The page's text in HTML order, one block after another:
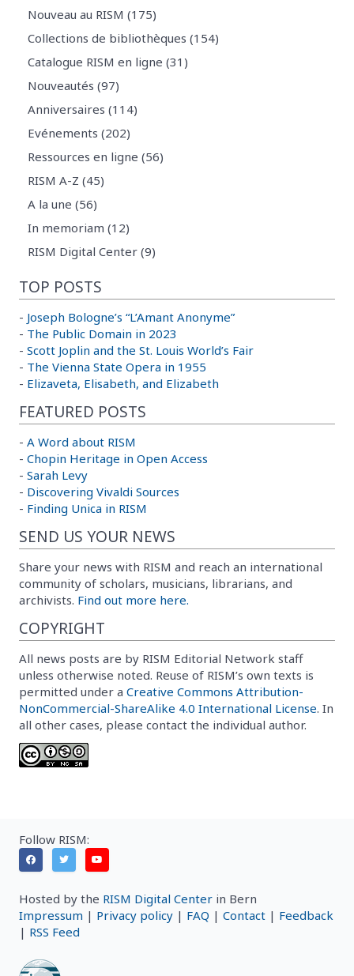
Nouveau au RISM (175)
Collections de bibliothèques (154)
Catalogue RISM en ligne (31)
Nouveautés (97)
Anniversaires (114)
Evénements (202)
Ressources en ligne (56)
RISM A-Z (45)
A la une (56)
In memoriam (12)
RISM Digital Center (9)
TOP POSTS
- Joseph Bologne’s “L’Amant Anonyme”
- The Public Domain in 2023
- Scott Joplin and the St. Louis World’s Fair
- The Vienna State Opera in 1955
- Elizaveta, Elisabeth, and Elizabeth
FEATURED POSTS
- A Word about RISM
- Chopin Heritage in Open Access
- Sarah Levy
- Discovering Vivaldi Sources
- Finding Unica in RISM
SEND US YOUR NEWS
Share your news with RISM and reach an international
community of scholars, musicians, librarians, and
archivists. Find out more here.
COPYRIGHT
All news posts are by RISM Editorial Network staff
unless otherwise noted. Reuse of RISM’s own texts is
permitted under a Creative Commons Attribution-
NonCommercial-ShareAlike 4.0 International License. In
all other cases, please contact the individual author.
Follow RISM:
Hosted by the RISM Digital Center in Bern
Impressum | Privacy policy | FAQ | Contact | Feedback
| RSS Feed